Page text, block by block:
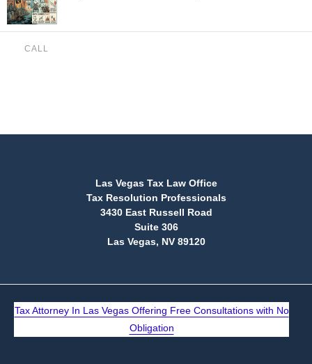
CALL
Las Vegas Tax Law Office
Tax Resolution Professionals
3430 East Russell Road
Suite 306
Las Vegas, NV 89120
Tax Attorney In Las Vegas Offering Free Consultations with No
Obligation